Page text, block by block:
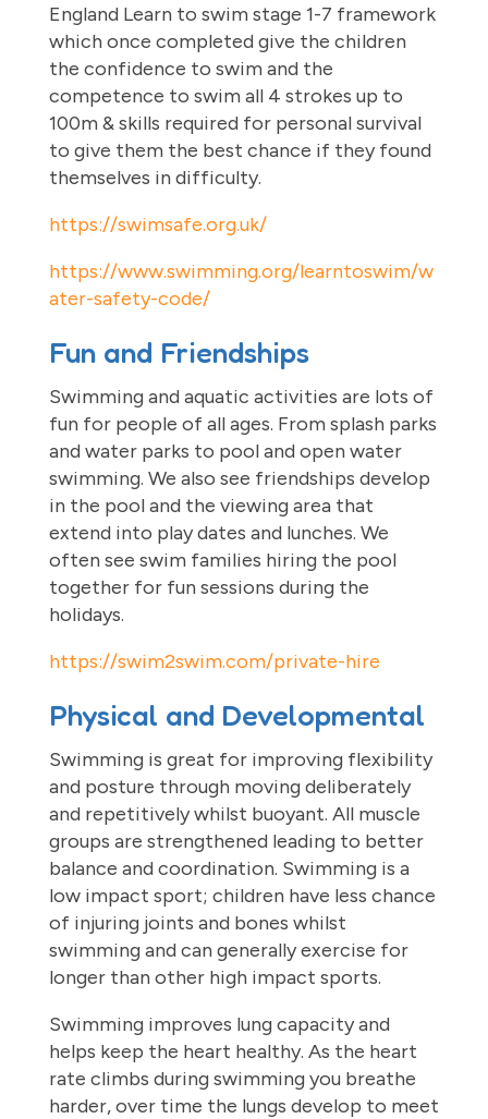
England Learn to swim stage 1-7 framework
which once completed give the children
the confidence to swim and the
competence to swim all 4 strokes up to
100m & skills required for personal survival
to give them the best chance if they found
themselves in difficulty.
https://swimsafe.org.uk/
https://www.swimming.org/learntoswim/w
ater-safety-code/
Fun and Friendships
Swimming and aquatic activities are lots of
fun for people of all ages. From splash parks
and water parks to pool and open water
swimming. We also see friendships develop
in the pool and the viewing area that
extend into play dates and lunches. We
often see swim families hiring the pool
together for fun sessions during the
holidays.
https://swim2swim.com/private-hire
Physical and Developmental
Swimming is great for improving flexibility
and posture through moving deliberately
and repetitively whilst buoyant. All muscle
groups are strengthened leading to better
balance and coordination. Swimming is a
low impact sport; children have less chance
of injuring joints and bones whilst
swimming and can generally exercise for
longer than other high impact sports.
Swimming improves lung capacity and
helps keep the heart healthy. As the heart
rate climbs during swimming you breathe
harder, over time the lungs develop to meet